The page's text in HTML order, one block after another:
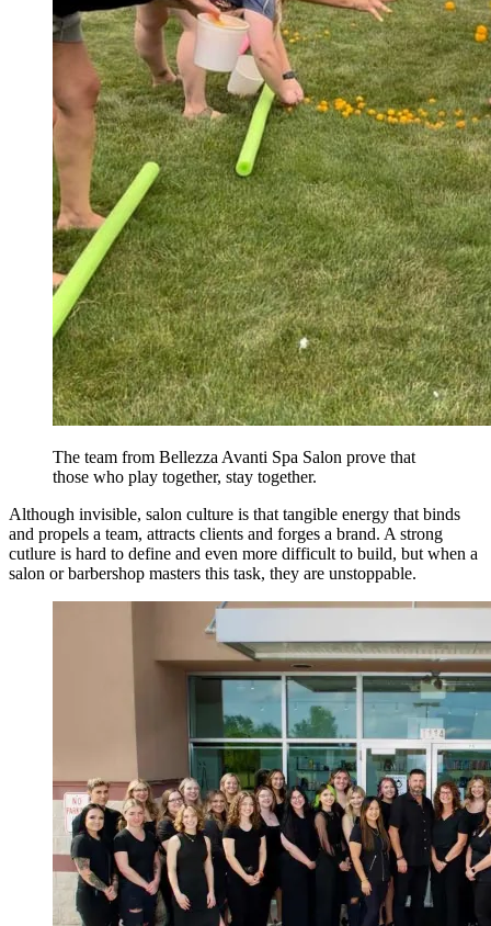
The team from Bellezza Avanti Spa Salon prove that
those who play together, stay together.
Although invisible, salon culture is that tangible energy that binds
and propels a team, attracts clients and forges a brand. A strong
cutlure is hard to define and even more difficult to build, but when a
salon or barbershop masters this task, they are unstoppable.